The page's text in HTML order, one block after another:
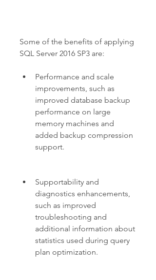
Some of the benefits of applying
SQL Server 2016 SP3 are:
Performance and scale
improvements, such as
improved database backup
performance on large
memory machines and
added backup compression
support.
Supportability and
diagnostics enhancements,
such as improved
troubleshooting and
additional information about
statistics used during query
plan optimization.